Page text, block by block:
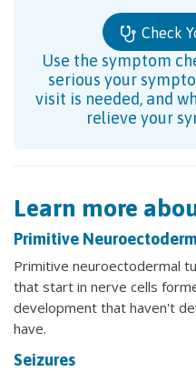
Check
Use the symptom
serious your
visit is needed, and
relieve your
Learn more
Primitive
Primitive neuroectodermal
that start in nerve cells
development that haven't
have.
Seizures